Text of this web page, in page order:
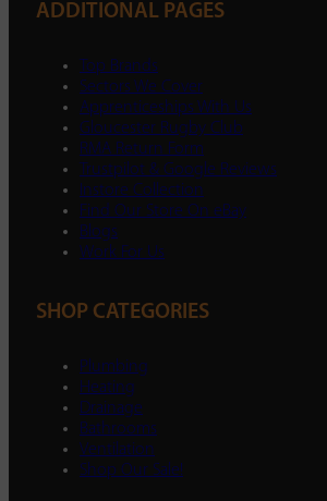
ADDITIONAL PAGES
Top Brands
Sectors We Cover
Apprenticeships With Us
Gloucester Rugby Club
RMA Return Form
Trustpilot & Google Reviews
Instore Collection
Find Our Store On eBay
Blogs
Work For Us
SHOP CATEGORIES
Plumbing
Heating
Drainage
Bathrooms
Ventilation
Shop Our Sale!